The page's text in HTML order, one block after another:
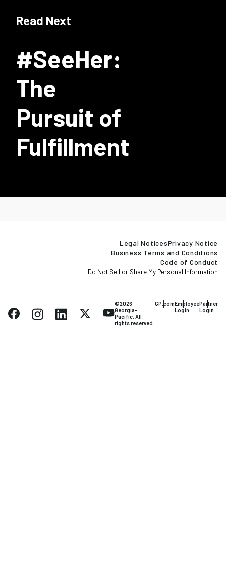
Read Next
#SeeHer:
The
Pursuit of
Fulfillment
Legal NoticesPrivacy Notice
Business Terms and Conditions
Code of Conduct
Do Not Sell or Share My Personal Information
©2026
Georgia-
Pacific. All
rights reserved.
GP.comEmployee
Login
Partner
Login